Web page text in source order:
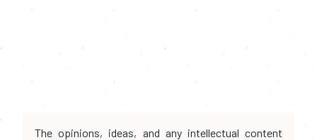
The opinions, ideas, and any intellectual content